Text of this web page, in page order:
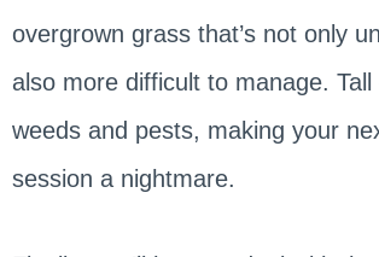
overgrown grass that’s not only
also more difficult to manage.
weeds and pests, making your
session a nightmare.